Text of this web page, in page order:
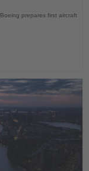
prepares first aircraft